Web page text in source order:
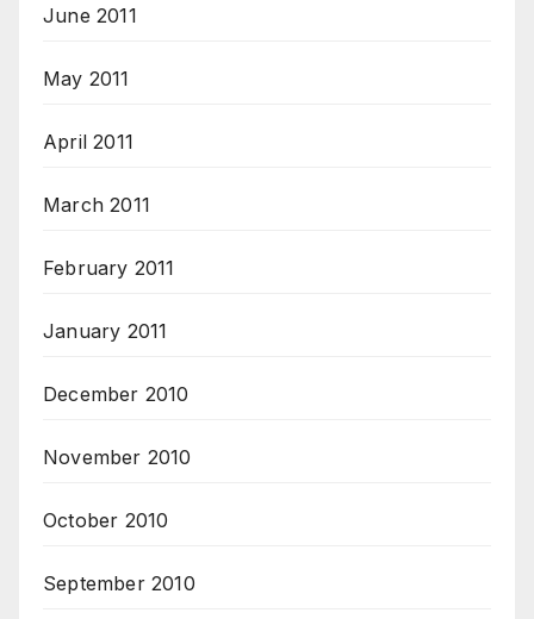
June 2011
May 2011
April 2011
March 2011
February 2011
January 2011
December 2010
November 2010
October 2010
September 2010